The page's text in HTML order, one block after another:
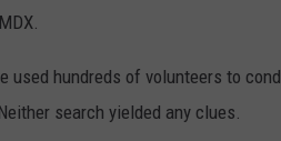
used hundreds of volunteers to
search yielded any clues.